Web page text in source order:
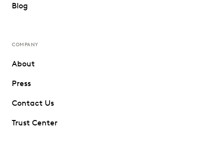
Blog
COMPANY
About
Press
Contact Us
Trust Center